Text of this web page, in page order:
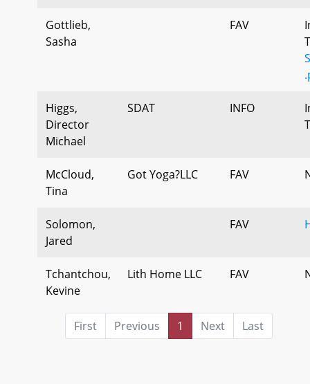
Gottlieb,
Sasha
FAV
Higgs,
Director
Michael
SDAT INFO
McCloud,
Tina
Got Yoga?LLC FAV
Solomon,
Jared
FAV
Tchantchou,
Kevine
Lith Home LLC FAV
First Previous 1 Next Last